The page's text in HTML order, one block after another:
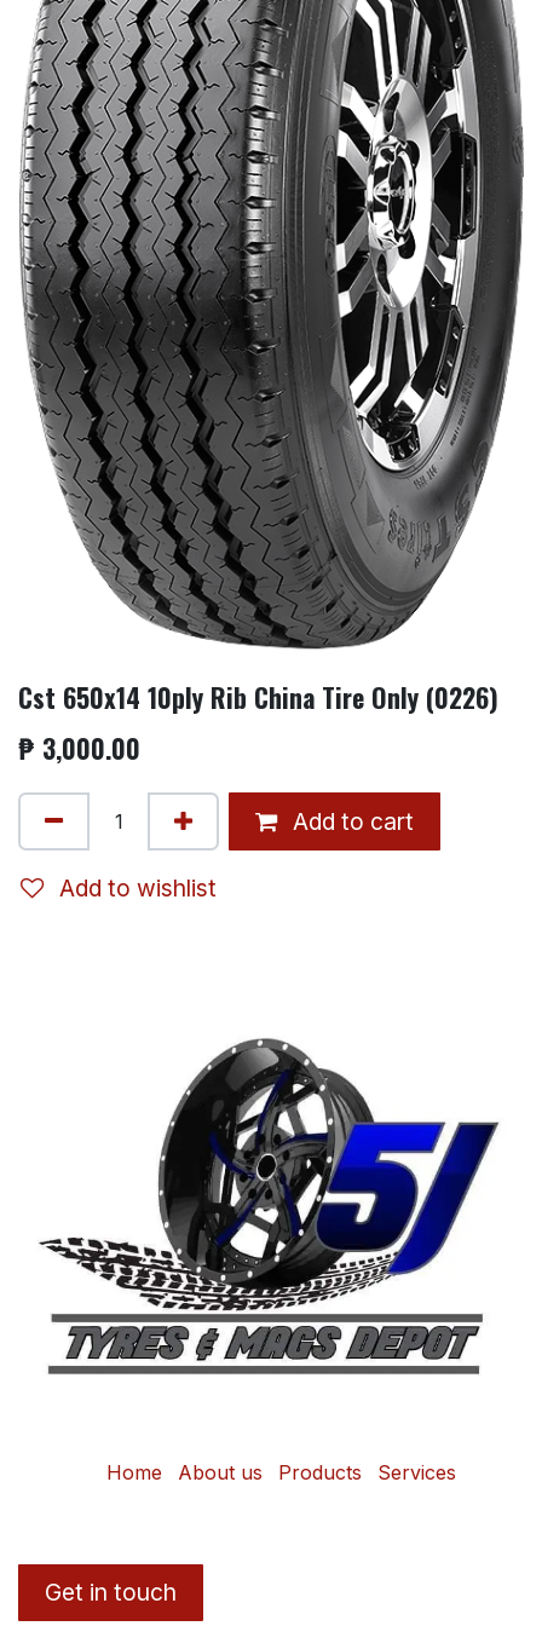
Cst 650x14 10ply Rib China Tire Only (0226)
₱ 3,000.00
Add to cart
Add to wishlist
Home About us Products Services
Get in touch